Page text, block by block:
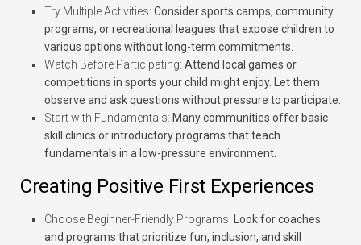
Try Multiple Activities: Consider sports camps, community
programs, or recreational leagues that expose children to
various options without long-term commitments.
Watch Before Participating: Attend local games or
competitions in sports your child might enjoy. Let them
observe and ask questions without pressure to participate.
Start with Fundamentals: Many communities offer basic
skill clinics or introductory programs that teach
fundamentals in a low-pressure environment.
Creating Positive First Experiences
Choose Beginner-Friendly Programs.
Look for coaches
and programs that prioritize fun, inclusion, and skill